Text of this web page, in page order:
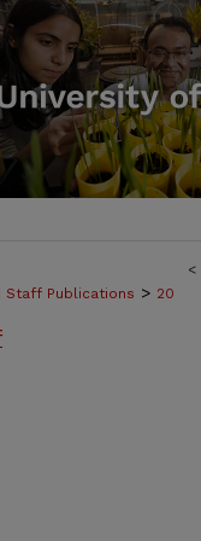
<
Staff Publications > 20